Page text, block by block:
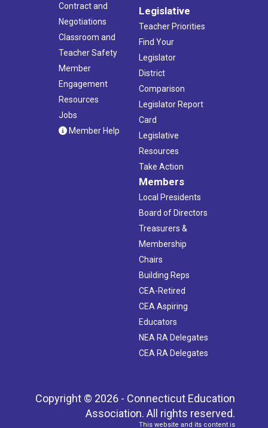
Contract and
Negotiations
Classroom and
Teacher Safety
Member
Engagement
Resources
Jobs
Member Help
Legislative
Teacher Priorities
Find Your
Legislator
District
Comparison
Legislator Report
Card
Legislative
Resources
Take Action
Members
Local Presidents
Board of Directors
Treasurers &
Membership
Chairs
Building Reps
CEA-Retired
CEA Aspiring
Educators
NEA RA Delegates
CEA RA Delegates
Copyright © 2026 - Connecticut Education
Association. All rights reserved.
This website and its content is